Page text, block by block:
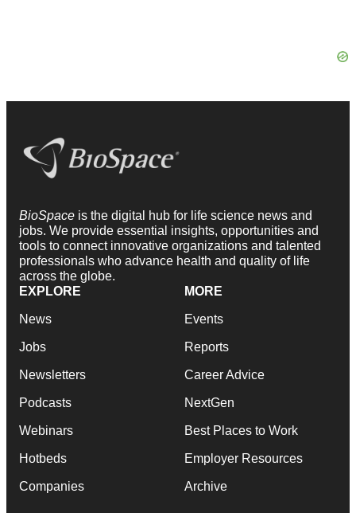
BioSpace is the digital hub for life science news and
jobs. We provide essential insights, opportunities and
tools to connect innovative organizations and talented
professionals who advance health and quality of life
across the globe.
EXPLORE
News
Jobs
Newsletters
Podcasts
Webinars
Hotbeds
Companies
MORE
Events
Reports
Career Advice
NextGen
Best Places to Work
Employer Resources
Archive